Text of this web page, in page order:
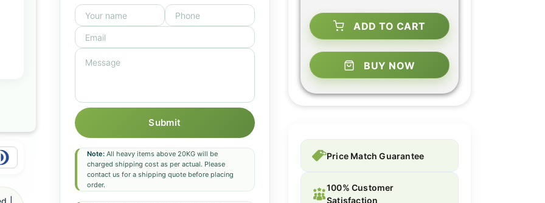
Submit
Note:All heavy items above 20KG will be
charged shipping cost as per actual. Please
contact us for a shipping quote before placing
order.
ADD TO CART
BUY NOW
Price Match Guarantee
100% Customer
Satisfaction